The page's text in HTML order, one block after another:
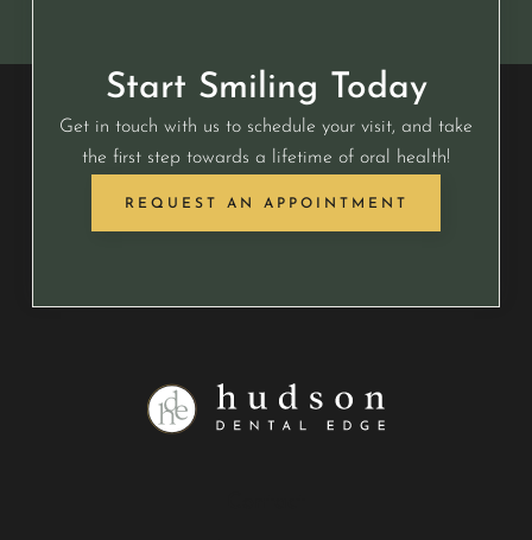
Start Smiling Today
Get in touch with us to schedule your visit, and take
the first step towards a lifetime of oral health!
REQUEST AN APPOINTMENT